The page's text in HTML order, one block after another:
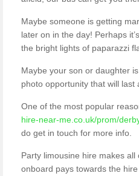
Maybe someone is getting
later on in the day! Perhaps
the bright lights of paparazzi
Maybe your son or daughter
photo opportunity that will last
One of the most popular
hire-near-me.co.uk/prom/
do get in touch for more info.
Party limousine hire makes
onboard pays towards the